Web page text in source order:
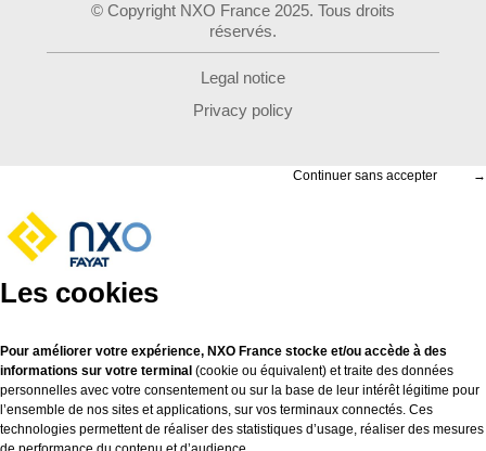
© Copyright NXO France 2025. Tous droits
réservés.
Legal notice
Privacy policy
Continuer sans accepter →
Les cookies
Pour améliorer votre expérience, NXO France stocke et/ou accède à des
informations sur votre terminal (cookie ou équivalent) et traite des données
personnelles avec votre consentement ou sur la base de leur intérêt légitime pour
l’ensemble de nos sites et applications, sur vos terminaux connectés. Ces
technologies permettent de réaliser des statistiques d’usage, réaliser des mesures